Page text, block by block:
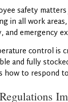
safety
in all work
and emergency
control is
and fully
how to respond